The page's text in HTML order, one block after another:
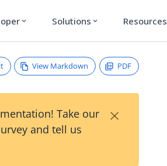
expand_more Solutions expand_more Resources
View Markdown PDF
Take our
and tell us
×